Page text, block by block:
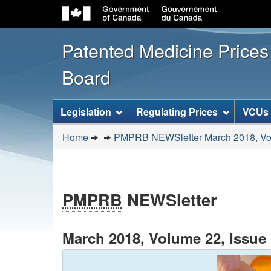
Patented Medicine
Board
[ENGLISH_LABEL_SITEMENU]
Legislation Regulating Prices VCUs
are
Home PMPRB NEWSletter March 2018,
PMPRB NEWSletter
March 2018, Volume 22, Issue